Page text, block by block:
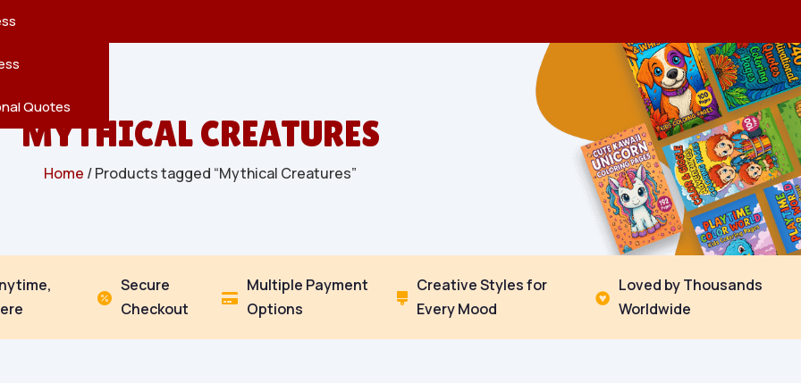
Quotes
MYTHICAL CREATURES
Home / Products tagged “Mythical Creatures”

Secure
Checkout

Multiple Payment
Options

Creative Styles for
Every Mood

Loved by Thousands
Worldwide